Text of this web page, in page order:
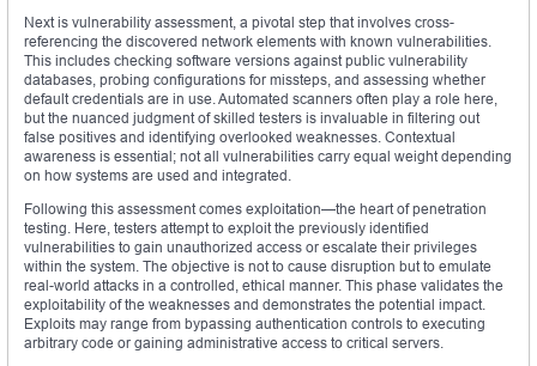
Next is vulnerability assessment, a pivotal step that involves cross-
referencing the discovered network elements with known vulnerabilities.
This includes checking software versions against public vulnerability
databases, probing configurations for missteps, and assessing whether
default credentials are in use. Automated scanners often play a role here,
but the nuanced judgment of skilled testers is invaluable in filtering out
false positives and identifying overlooked weaknesses. Contextual
awareness is essential; not all vulnerabilities carry equal weight depending
on how systems are used and integrated.
Following this assessment comes exploitation—the heart of penetration
testing. Here, testers attempt to exploit the previously identified
vulnerabilities to gain unauthorized access or escalate their privileges
within the system. The objective is not to cause disruption but to emulate
real-world attacks in a controlled, ethical manner. This phase validates the
exploitability of the weaknesses and demonstrates the potential impact.
Exploits may range from bypassing authentication controls to executing
arbitrary code or gaining administrative access to critical servers.